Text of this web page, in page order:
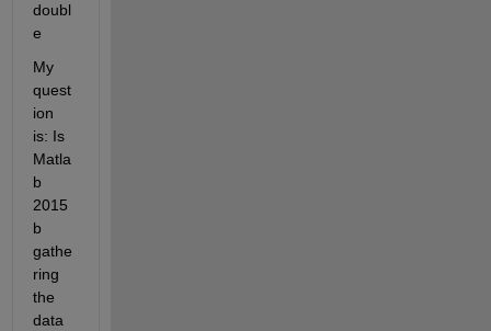
doubl
e
My
quest
ion
is: Is
Matla
b
2015
b
gathe
ring
the
data